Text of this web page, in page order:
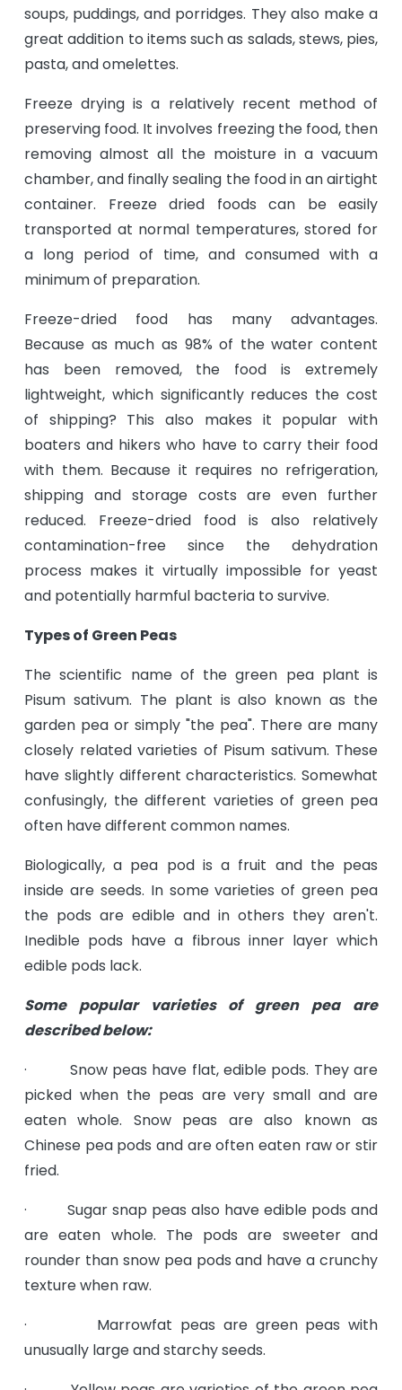
soups, puddings, and porridges. They also make a
great addition to items such as salads, stews, pies,
pasta, and omelettes.
Freeze drying is a relatively recent method of
preserving food. It involves freezing the food, then
removing almost all the moisture in a vacuum
chamber, and finally sealing the food in an airtight
container. Freeze dried foods can be easily
transported at normal temperatures, stored for
a long period of time, and consumed with a
minimum of preparation.
Freeze-dried food has many advantages.
Because as much as 98% of the water content
has been removed, the food is extremely
lightweight, which significantly reduces the cost
of shipping? This also makes it popular with
boaters and hikers who have to carry their food
with them. Because it requires no refrigeration,
shipping and storage costs are even further
reduced. Freeze-dried food is also relatively
contamination-free since the dehydration
process makes it virtually impossible for yeast
and potentially harmful bacteria to survive.
Types of Green Peas
The scientific name of the green pea plant is
Pisum sativum. The plant is also known as the
garden pea or simply "the pea". There are many
closely related varieties of Pisum sativum. These
have slightly different characteristics. Somewhat
confusingly, the different varieties of green pea
often have different common names.
Biologically, a pea pod is a fruit and the peas
inside are seeds. In some varieties of green pea
the pods are edible and in others they aren't.
Inedible pods have a fibrous inner layer which
edible pods lack.
Some popular varieties of green pea are
described below:
· Snow peas have flat, edible pods. They are
picked when the peas are very small and are
eaten whole. Snow peas are also known as
Chinese pea pods and are often eaten raw or stir
fried.
· Sugar snap peas also have edible pods and
are eaten whole. The pods are sweeter and
rounder than snow pea pods and have a crunchy
texture when raw.
· Marrowfat peas are green peas with
unusually large and starchy seeds.